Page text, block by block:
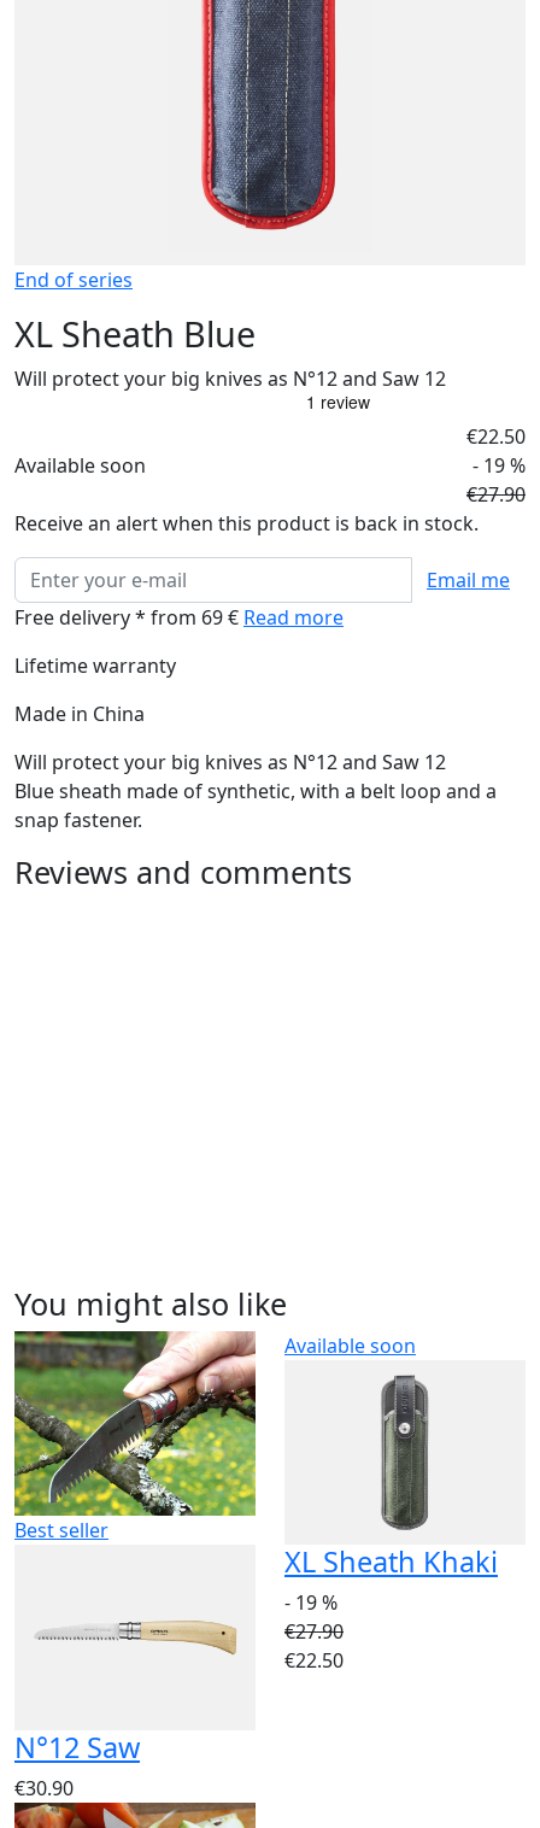
End of series
XL Sheath Blue
Will protect your big knives as N°12 and Saw 12
Available soon
€22.50
- 19 %
€27.90
Receive an alert when this product is back in stock.
Email me
Free delivery * from 69 € Read more
Lifetime warranty
Made in China
Will protect your big knives as N°12 and Saw 12
Blue sheath made of synthetic, with a belt loop and a
snap fastener.
Reviews and comments
You might also like
Best seller
N°12 Saw
€30.90
Available soon
XL Sheath Khaki
- 19 %
€27.90
€22.50